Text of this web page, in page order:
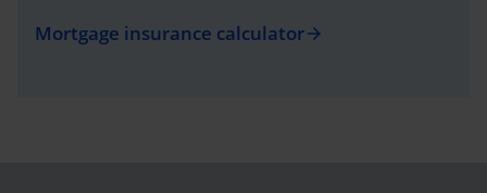
Mortgage insurance calculatorarrow_forward